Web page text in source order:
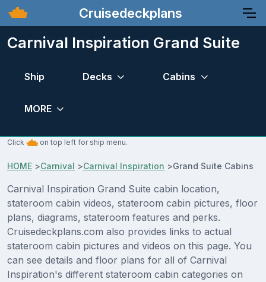
Cruisedeckplans
Carnival Inspiration Grand Suite
Ship Decks Cabins
MORE
Click on top left for ship menu.
HOME >Carnival >Carnival Inspiration >Grand Suite Cabins
Carnival Inspiration Grand Suite cabin location,
stateroom cabin videos, stateroom cabin pictures, floor
plans, diagrams, stateroom features and perks.
Cruisedeckplans.com also provides links to actual
stateroom cabin pictures and videos on this page. You
can see details and floor plans for all of Carnival
Inspiration's different stateroom cabin categories on